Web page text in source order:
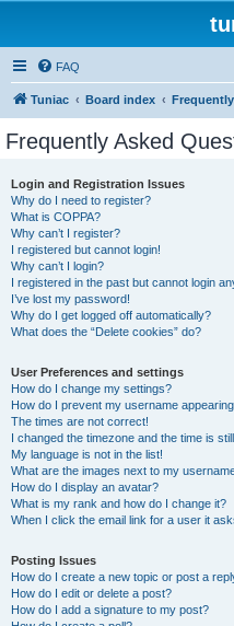
FAQ
Tuniac Board index
Frequently Asked
Login and Registration Issues
Why do I need to register?
What is COPPA?
Why can’t I register?
I registered but cannot login!
Why can’t I login?
I registered in the past but cannot login
I’ve lost my password!
Why do I get logged off automatically?
What does the “Delete cookies” do?
User Preferences and settings
How do I change my settings?
How do I prevent my username
The times are not correct!
I changed the timezone and the time is
My language is not in the list!
What are the images next to my
How do I display an avatar?
What is my rank and how do I change it?
When I click the email link for a user it
Posting Issues
How do I create a new topic or post a
How do I edit or delete a post?
How do I add a signature to my post?